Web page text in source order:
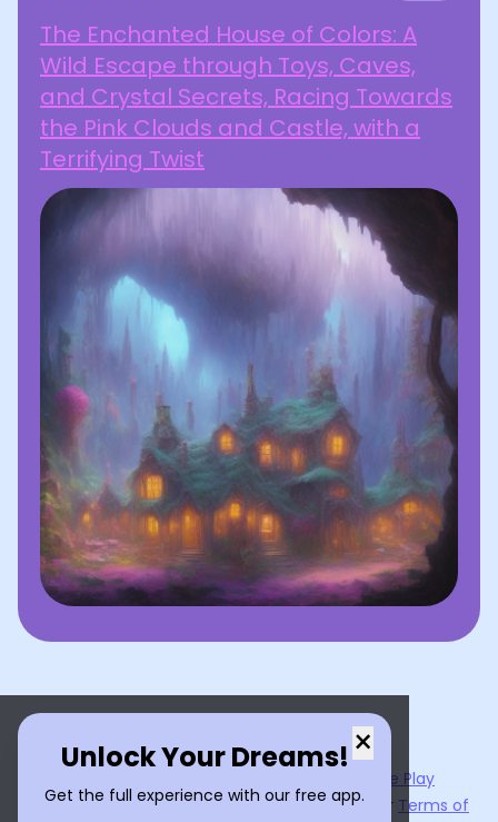
The Enchanted House of Colors: A
Wild Escape through Toys, Caves,
and Crystal Secrets, Racing Towards
the Pink Clouds and Castle, with a
Terrifying Twist
×
Unlock Your Dreams!
Get the full experience with our free app.
Google Play
By usingDream Interpreter AI , you agree to our Terms of